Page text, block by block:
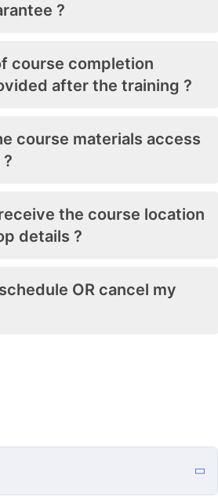
?
course completion
after the training ?
course materials access
the course location
details ?
OR cancel my